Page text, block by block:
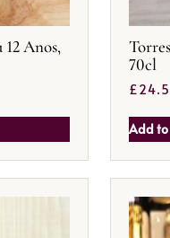
Anos,
70cl
£
Add